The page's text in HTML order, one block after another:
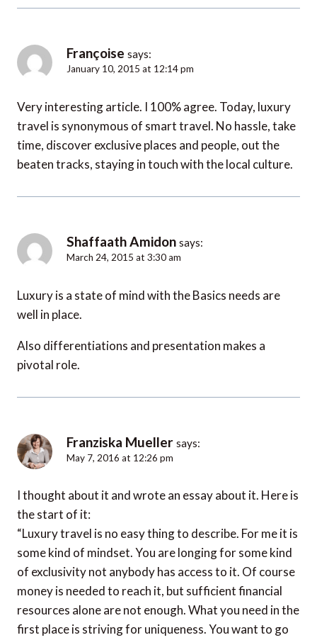
Françoise says:
January 10, 2015 at 12:14 pm
Very interesting article. I 100% agree. Today, luxury
travel is synonymous of smart travel. No hassle, take
time, discover exclusive places and people, out the
beaten tracks, staying in touch with the local culture.
Shaffaath Amidon says:
March 24, 2015 at 3:30 am
Luxury is a state of mind with the Basics needs are
well in place.
Also differentiations and presentation makes a
pivotal role.
Franziska Mueller says:
May 7, 2016 at 12:26 pm
I thought about it and wrote an essay about it. Here is
the start of it:
“Luxury travel is no easy thing to describe. For me it is
some kind of mindset. You are longing for some kind
of exclusivity not anybody has access to it. Of course
money is needed to reach it, but sufficient financial
resources alone are not enough. What you need in the
first place is striving for uniqueness. You want to go